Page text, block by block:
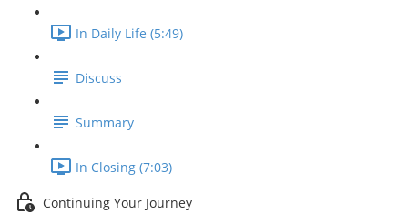
In Daily Life (5:49)
Discuss
Summary
In Closing (7:03)
Continuing Your Journey